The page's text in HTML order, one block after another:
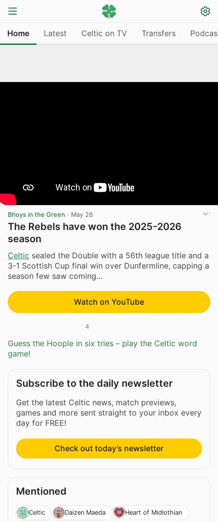
Home Latest Celtic on TV Transfers
Bhoys in the Green · May 26
The Rebels have won the 2025-2026
season
Celtic sealed the Double with a 56th league title and a
3-1 Scottish Cup final win over Dunfermline, capping a
season few saw coming...
Watch on YouTube
4
Guess the Hoople in six tries – play the Celtic word
game!
Subscribe to the daily newsletter
Get the latest Celtic news, match previews,
games and more sent straight to your inbox every
day for FREE!
Check out today’s newsletter
Mentioned
Celtic Daizen Maeda
Heart of Midlothian